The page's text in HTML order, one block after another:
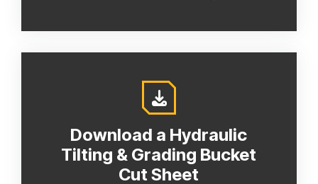
Download a Hydraulic
Tilting & Grading Bucket
Cut Sheet